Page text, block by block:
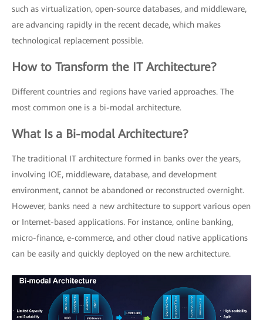
such as virtualization, open-source databases, and middleware,
are advancing rapidly in the recent decade, which makes
technological replacement possible.
How to Transform the IT Architecture?
Different countries and regions have varied approaches. The
most common one is a bi-modal architecture.
What Is a Bi-modal Architecture?
The traditional IT architecture formed in banks over the years,
involving IOE, middleware, database, and development
environment, cannot be abandoned or reconstructed overnight.
However, banks need a new architecture to support various open
or Internet-based applications. For instance, online banking,
micro-finance, e-commerce, and other cloud native applications
can be easily and quickly deployed on the new architecture.